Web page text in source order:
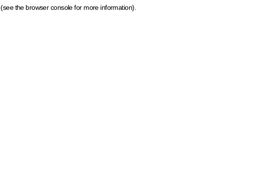
(see the browser console for more information)